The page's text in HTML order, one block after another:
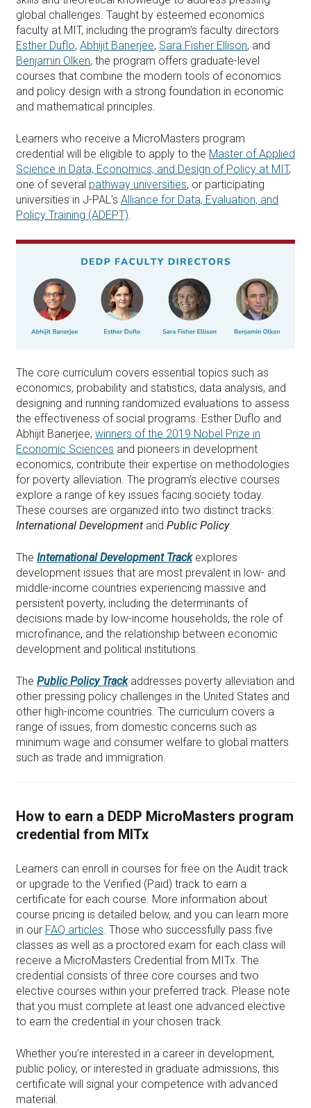
global challenges. Taught by esteemed economics
faculty at MIT, including the program’s faculty directors
Esther Duflo, Abhijit Banerjee, Sara Fisher Ellison, and
Benjamin Olken, the program offers graduate-level
courses that combine the modern tools of economics
and policy design with a strong foundation in economic
and mathematical principles.
Learners who receive a MicroMasters program
credential will be eligible to apply to the Master of Applied
Science in Data, Economics, and Design of Policy at MIT,
one of several pathway universities, or participating
universities in J-PAL's Alliance for Data, Evaluation, and
Policy Training (ADEPT).
The core curriculum covers essential topics such as
economics, probability and statistics, data analysis, and
designing and running randomized evaluations to assess
the effectiveness of social programs. Esther Duflo and
Abhijit Banerjee, winners of the 2019 Nobel Prize in
Economic Sciences and pioneers in development
economics, contribute their expertise on methodologies
for poverty alleviation. The program’s elective courses
explore a range of key issues facing society today.
These courses are organized into two distinct tracks:
International Development and Public Policy.
The International Development Trackexplores
development issues that are most prevalent in low- and
middle-income countries experiencing massive and
persistent poverty, including the determinants of
decisions made by low-income households, the role of
microfinance, and the relationship between economic
development and political institutions.
The Public Policy Trackaddresses poverty alleviation and
other pressing policy challenges in the United States and
other high-income countries. The curriculum covers a
range of issues, from domestic concerns such as
minimum wage and consumer welfare to global matters
such as trade and immigration.
How to earn a DEDP MicroMasters program
credential from MITx
Learners can enroll in courses for free on the Audit track
or upgrade to the Verified (Paid) track to earn a
certificate for each course. More information about
course pricing is detailed below, and you can learn more
in our FAQ articles. Those who successfully pass five
classes as well as a proctored exam for each class will
receive a MicroMasters Credential from MITx. The
credential consists of three core courses and two
elective courses within your preferred track. Please note
that you must complete at least one advanced elective
to earn the credential in your chosen track.
Whether you’re interested in a career in development,
public policy, or interested in graduate admissions, this
certificate will signal your competence with advanced
material.